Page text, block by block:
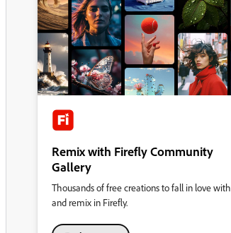
Remix with Firefly Community
Gallery
Thousands of free creations to fall in love with
and remix in Firefly.